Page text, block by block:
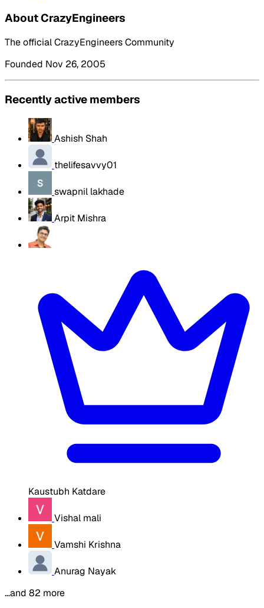
About CrazyEngineers
The official CrazyEngineers Community
Founded Nov 26, 2005
Recently active members
Ashish Shah
thelifesavvy01
swapnil lakhade
Arpit Mishra
Kaustubh Katdare
Vishal mali
Vamshi Krishna
Anurag Nayak
…and 82 more